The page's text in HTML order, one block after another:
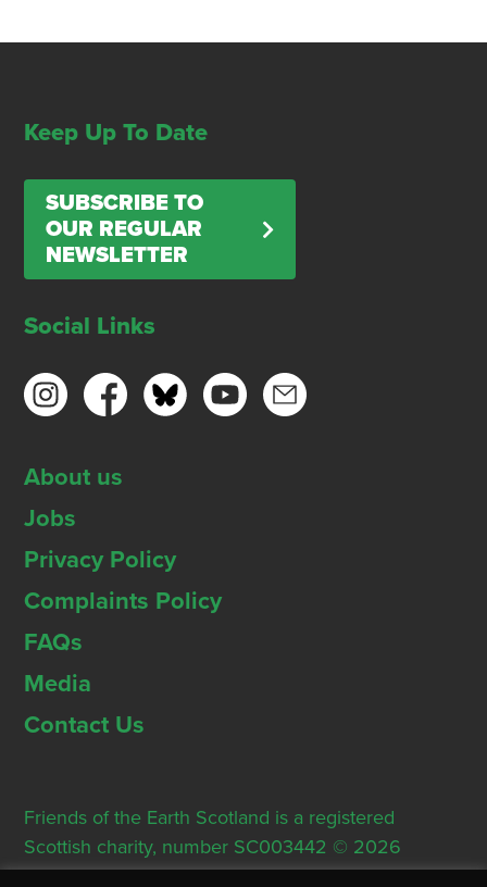
Keep Up To Date
SUBSCRIBE TO
OUR REGULAR
NEWSLETTER
Social Links
About us
Jobs
Privacy Policy
Complaints Policy
FAQs
Media
Contact Us
Friends of the Earth Scotland is a registered
Scottish charity, number SC003442 © 2026
Registered Office: Thorn House, 5 Rose Street,